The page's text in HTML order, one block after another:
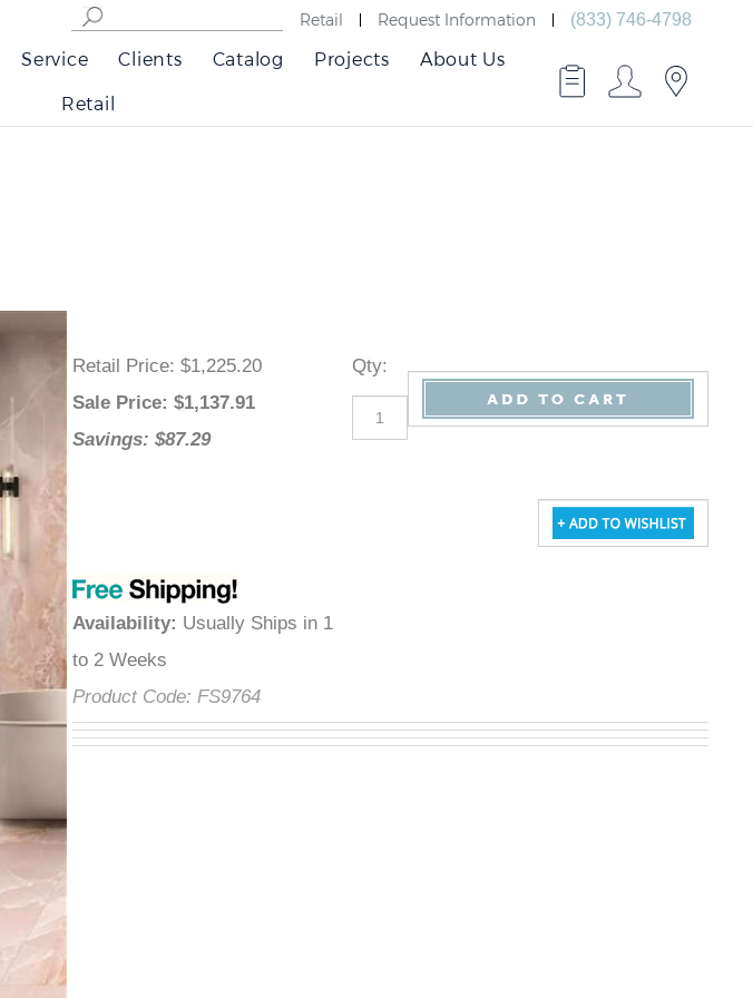
Retail Request Information (833) 746-4798
Service Clients Catalog Projects About Us
Retail
Retail Price : $1,225.20
Sale Price : $1,137.91
Savings: $87.29
Availability Usually Ships in 1 to
2 Weeks
Product Code: FS9764
Qty